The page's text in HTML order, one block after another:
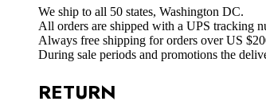
We ship to all 50 states, Washington DC.
All orders are shipped with a UPS tracking
Always free shipping for orders over US
During sale periods and promotions the
RETURN